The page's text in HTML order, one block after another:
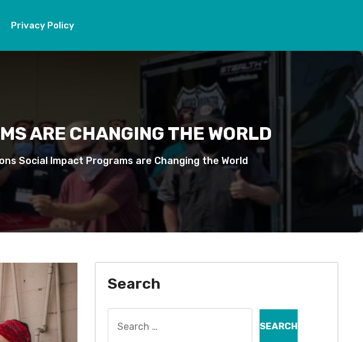
Privacy Policy
ARE CHANGING THE WORLD
Social Impact Programs are Changing the World
Search
for: